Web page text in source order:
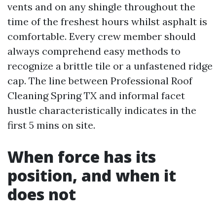
vents and on any shingle throughout the
time of the freshest hours whilst asphalt is
comfortable. Every crew member should
always comprehend easy methods to
recognize a brittle tile or a unfastened ridge
cap. The line between Professional Roof
Cleaning Spring TX and informal facet
hustle characteristically indicates in the
first 5 mins on site.
When force has its
position, and when it
does not